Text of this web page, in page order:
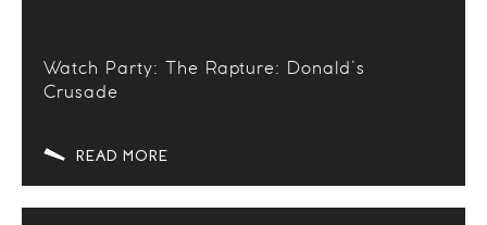
Watch Party: The Rapture: Donald’s
Crusade
READ MORE